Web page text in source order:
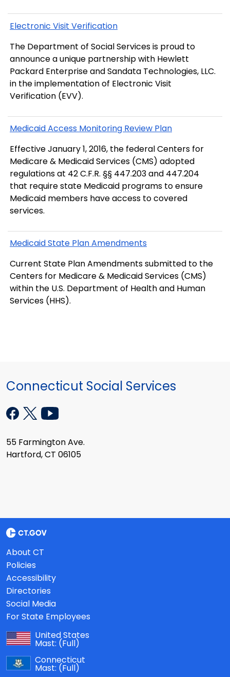
Electronic Visit Verification
The Department of Social Services is proud to
announce a unique partnership with Hewlett
Packard Enterprise and Sandata Technologies, LLC.
in the implementation of Electronic Visit
Verification (EVV).
Medicaid Access Monitoring Review Plan
Effective January 1, 2016, the federal Centers for
Medicare & Medicaid Services (CMS) adopted
regulations at 42 C.F.R. §§ 447.203 and 447.204
that require state Medicaid programs to ensure
Medicaid members have access to covered
services.
Medicaid State Plan Amendments
Current State Plan Amendments submitted to the
Centers for Medicare & Medicaid Services (CMS)
within the U.S. Department of Health and Human
Services (HHS).
Connecticut Social Services
55 Farmington Ave.
Hartford, CT 06105
About CT
Policies
Accessibility
Directories
Social Media
For State Employees
United States
Mast: (Full)
Connecticut
Mast: (Full)